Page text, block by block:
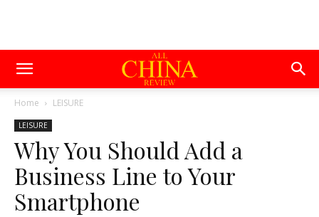
Home LEISURE
LEISURE
Why You Should Add a
Business Line to Your
Smartphone